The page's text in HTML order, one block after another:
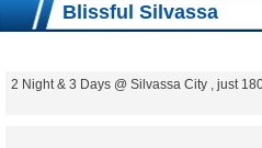
Blissful Silvassa
2 Night & 3 Days @ Silvassa City , just